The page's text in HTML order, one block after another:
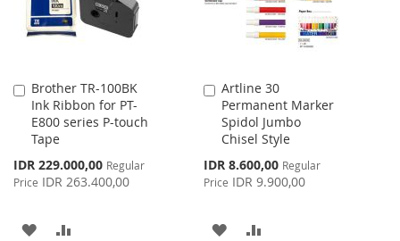
Brother TR-100BK
Ink Ribbon for PT-
E800 series P-touch
Tape
Special
Price
IDR 229.000,00 Regular
Price IDR 263.400,00
Add
to
Cart
ADD
Artline 30
Permanent Marker
Spidol Jumbo
Chisel Style
Special
Price
IDR 8.600,00 Regular
Price IDR 9.900,00
Add
to
Cart
ADD